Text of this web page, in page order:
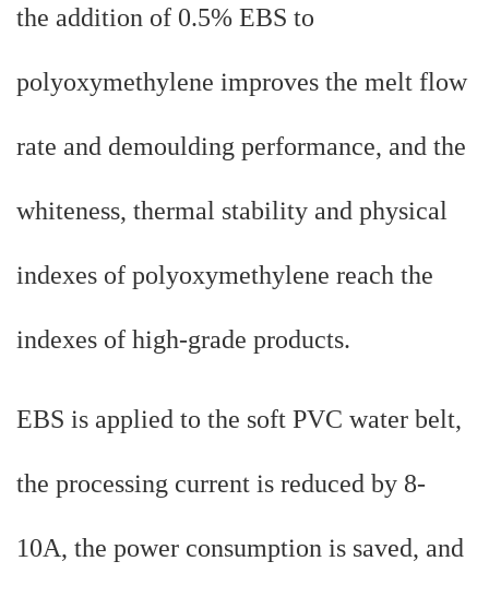
the addition of 0.5% EBS to
polyoxymethylene improves the melt flow
rate and demoulding performance, and the
whiteness, thermal stability and physical
indexes of polyoxymethylene reach the
indexes of high-grade products.
EBS is applied to the soft PVC water belt,
the processing current is reduced by 8-
10A, the power consumption is saved, and